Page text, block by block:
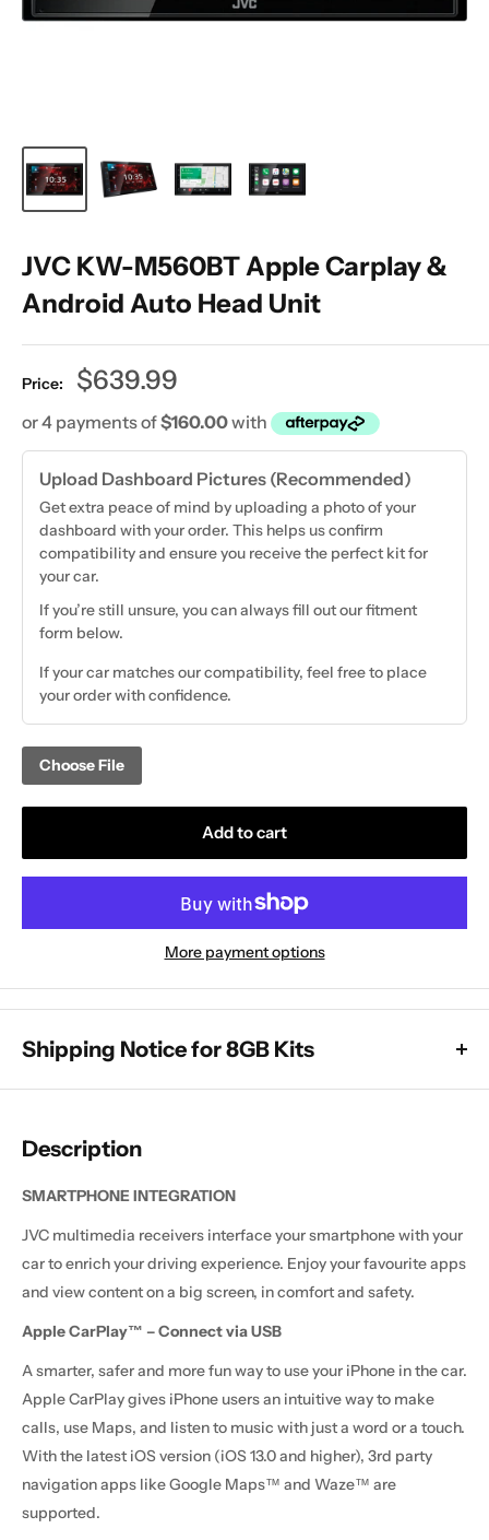
JVC KW-M560BT Apple Carplay &
Android Auto Head Unit
Price:
Sale
$639.99
Upload Dashboard Pictures (Recommended)
Get extra peace of mind by uploading a photo of your
dashboard with your order. This helps us confirm
compatibility and ensure you receive the perfect kit for
your car.
If you’re still unsure, you can always fill out our fitment
form below.
If your car matches our compatibility, feel free to place
your order with confidence.
Choose File
Add to cart
More payment options
Shipping Notice for 8GB Kits
the warehouse. These units are still available to purchase
All other products are in stock and will be dispatched as
normal, with delivery usually taking around 1 to 2 weeks after
dispatch, unless stated otherwise in the product description.
Description
SMARTPHONE INTEGRATION
JVC multimedia receivers interface your smartphone with your
car to enrich your driving experience. Enjoy your favourite apps
and view content on a big screen, in comfort and safety.
Apple CarPlay™ – Connect via USB
A smarter, safer and more fun way to use your iPhone in the car.
Apple CarPlay gives iPhone users an intuitive way to make
calls, use Maps, and listen to music with just a word or a touch.
With the latest iOS version (iOS 13.0 and higher), 3rd party
navigation apps like Google Maps™ and Waze™ are
supported.